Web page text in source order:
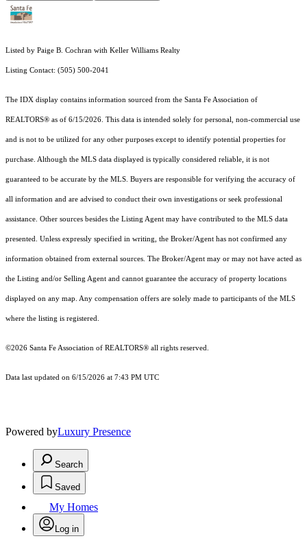
Listed by Paige B. Cochran with Keller Williams Realty
Listing Contact: (505) 500-2041
The IDX display contains information sourced from the Santa Fe Association of
REALTORS® as of 6/15/2026. This data is intended solely for personal, non-commercial use
and is not to be utilized for any other purposes except to identify potential properties for
purchase. Although the MLS data displayed is typically considered reliable, it is not
guaranteed to be accurate by the MLS. Buyers are responsible for verifying the accuracy of
all information and are advised to conduct their own investigations or seek professional
assistance. Other sources besides the Listing Agent may have contributed to the MLS data
presented. Unless expressly specified in writing, the Broker/Agent has not confirmed any
information obtained from external sources. The Broker/Agent may or may not have acted as
the Listing and/or Selling Agent and cannot guarantee the accuracy of property locations
displayed on any map. Any compensation offers are solely made to participants of the MLS
where the listing is registered.
©2026 Santa Fe Association of REALTORS® all rights reserved.
Data last updated on 6/15/2026 at 7:43 PM UTC
Powered byLuxury Presence
Search
Saved
My Homes
Log in